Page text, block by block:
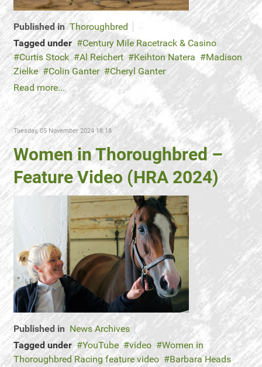
Published in Thoroughbred
Tagged under
Century Mile Racetrack & Casino
Curtis Stock
Al Reichert Keihton Natera
Madison
Zielke
Colin Ganter
Cheryl Ganter
Read more...
Tuesday, 05 November 2024 18:18
Women in Thoroughbred –
Feature Video (HRA 2024)
Published in News Archives
Tagged under
YouTube video
Women in
Thoroughbred Racing feature video
Barbara Heads